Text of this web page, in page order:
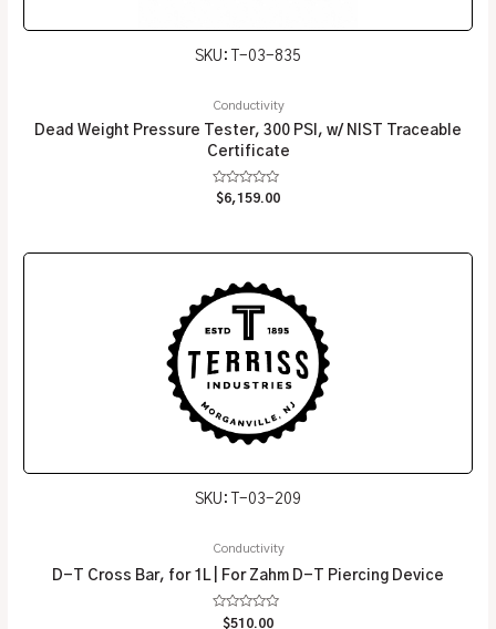
SKU: T-03-835
Conductivity
Dead Weight Pressure Tester, 300 PSI, w/ NIST Traceable
Certificate
Rated
0
$6,159.00
SKU: T-03-209
Conductivity
D-T Cross Bar, for 1L | For Zahm D-T Piercing Device
Rated
$510.00